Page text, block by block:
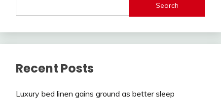
Search
Recent Posts
Luxury bed linen gains ground as better sleep